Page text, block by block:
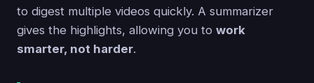
to digest multiple videos quickly. A summarizer
gives the highlights, allowing you to work
smarter, not harder.